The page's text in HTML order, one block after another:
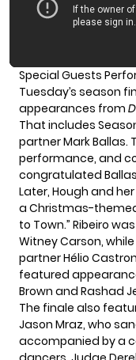
Special Guests
Tuesday’s season
appearances from
That includes
partner Mark Ballas.
performance, and
congratulated
Later, Hough and
a Christmas-
to Town.” Ribeiro
Witney Carson,
partner Hélio
featured
Brown and Rashad
The finale also
Jason Mraz, who
accompanied by a